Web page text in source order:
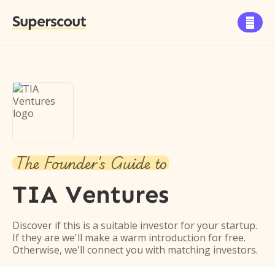
Superscout 
The Founder's Guide to
TIA Ventures
Discover if this is a suitable investor for your startup.
If they are we'll make a warm introduction for free.
Otherwise, we'll connect you with matching investors.